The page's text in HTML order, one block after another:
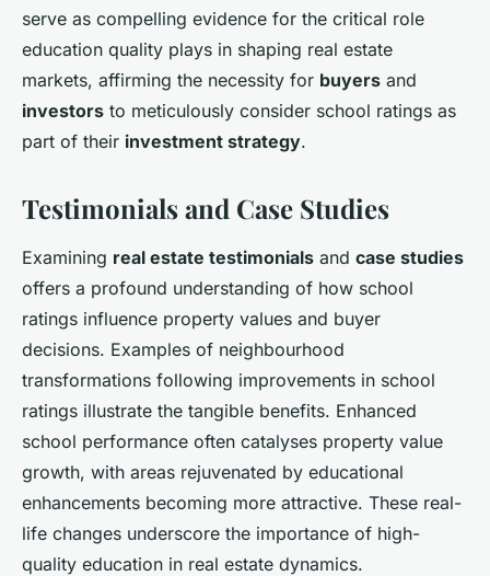
serve as compelling evidence for the critical role
education quality plays in shaping real estate
markets, affirming the necessity for buyers and
investors to meticulously consider school ratings as
part of their investment strategy.
Testimonials and Case Studies
Examining real estate testimonials and case studies
offers a profound understanding of how school
ratings influence property values and buyer
decisions. Examples of neighbourhood
transformations following improvements in school
ratings illustrate the tangible benefits. Enhanced
school performance often catalyses property value
growth, with areas rejuvenated by educational
enhancements becoming more attractive. These real-
life changes underscore the importance of high-
quality education in real estate dynamics.